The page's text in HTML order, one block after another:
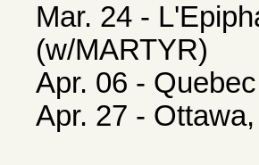
Mar. 24 -
(w/MARTYR)
Apr. 06 -
Apr. 27 -